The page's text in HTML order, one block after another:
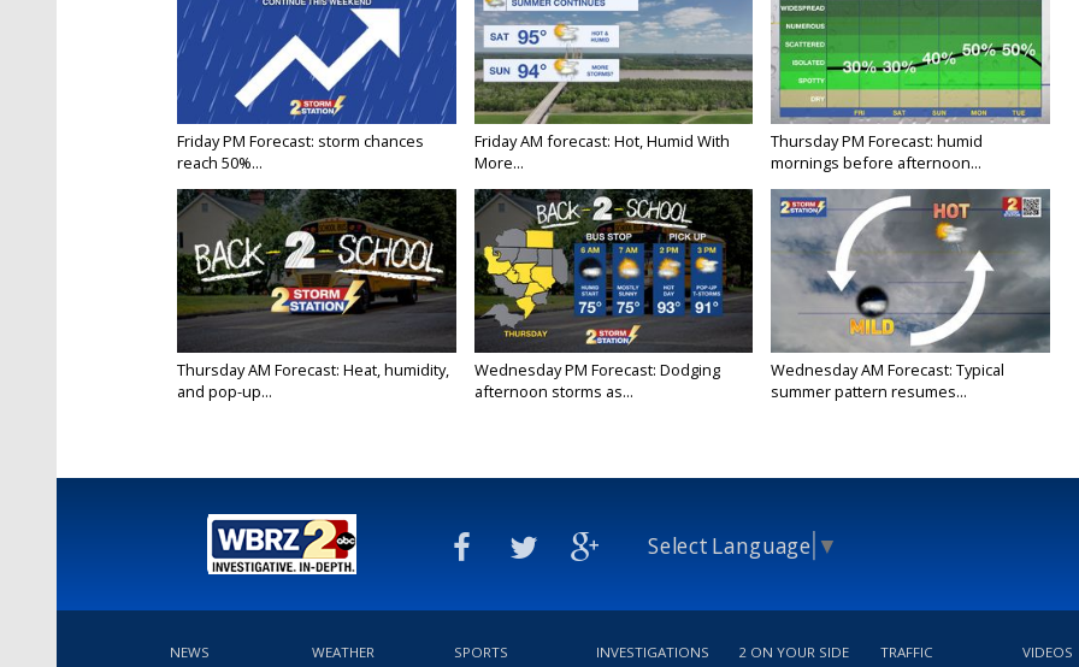
Friday PM Forecast: storm chances
reach 50%...
Friday AM forecast: Hot, Humid With
More...
Thursday PM Forecast: humid
mornings before afternoon...
Thursday AM Forecast: Heat, humidity,
and pop-up...
Wednesday PM Forecast: Dodging
afternoon storms as...
Wednesday AM Forecast: Typical
summer pattern resumes...
Select Language ▼
NEWS WEATHER SPORTS INVESTIGATIONS 2 ON YOUR SIDE TRAFFIC VIDEOS